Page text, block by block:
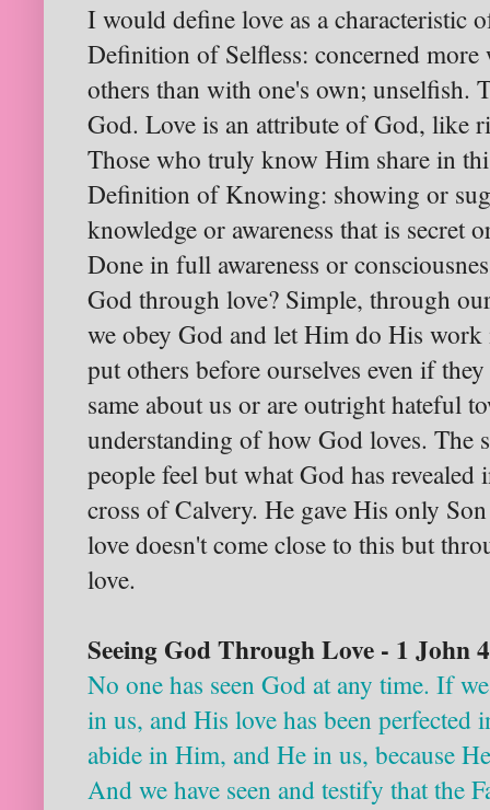
I would define love as a characteristic
Definition of Selfless: concerned
others than with one's own; unselfish.
God. Love is an attribute of God, like
Those who truly know Him share in
Definition of Knowing: showing or
knowledge or awareness that is secret
Done in full awareness or
God through love? Simple, through
we obey God and let Him do His
put others before ourselves even if
same about us or are outright hateful
understanding of how God loves. The
people feel but what God has
cross of Calvery. He gave His only
love doesn't come close to this but
love.
Seeing God Through Love - 1 John
No one has seen God at any time. If
in us, and His love has been
abide in Him, and He in us, because
And we have seen and testify that the